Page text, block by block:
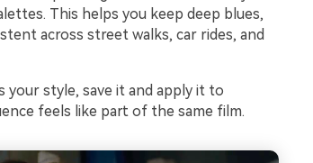
This helps you keep deep blues,
across street walks, car rides, and
your style, save it and apply it to
feels like part of the same film.